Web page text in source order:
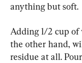
anything but soft.
Adding 1/2 cup
the other hand,
residue at all.